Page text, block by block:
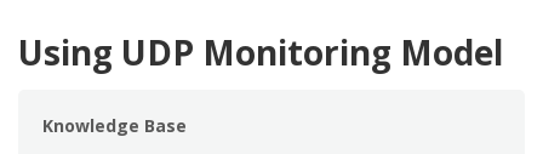
Using UDP Monitoring Model
Knowledge Base